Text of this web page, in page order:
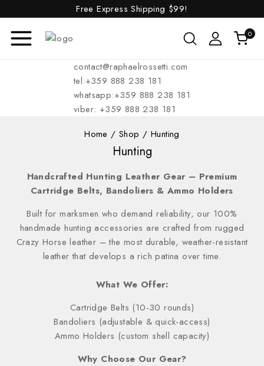
Free Express Shipping $99!
0
contact@raphaelrossetti.com
tel:+359 888 238 181
whatsapp:+359 888 238 181
viber: +359 888 238 181
Home / Shop / Hunting
Hunting
Handcrafted Hunting Leather Gear – Premium
Cartridge Belts, Bandoliers & Ammo Holders
Built for marksmen who demand reliability, our 100%
handmade hunting accessories are crafted from rugged
Crazy Horse leather – the most durable, weather-resistant
leather that develops a rich patina over time.
What We Offer:
Cartridge Belts (10-30 rounds)
Bandoliers (adjustable & quick-access)
Ammo Holders (custom shell capacity)
Why Choose Our Gear?